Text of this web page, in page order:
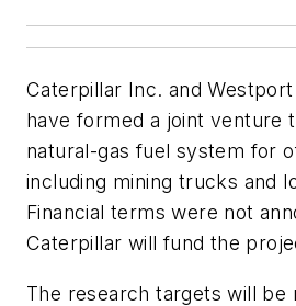
Caterpillar Inc. and
have formed a joint venture
natural-gas fuel system for
including mining trucks and
Financial terms were not
Caterpillar will fund the
The research targets will be